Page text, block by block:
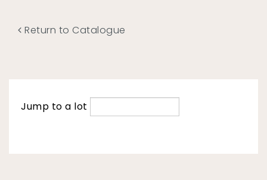
Return to Catalogue
Jump to a lot